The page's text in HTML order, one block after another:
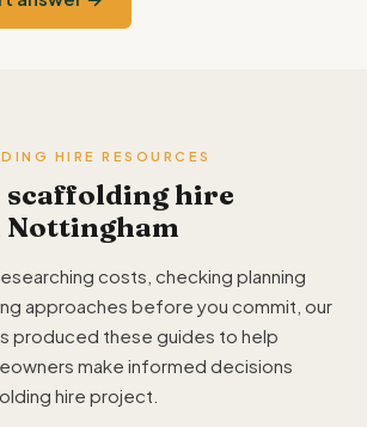
HIRE RESOURCES
scaffolding hire
costs, checking planning
approaches before you commit, our
produced these guides to help
make informed decisions
hire project.